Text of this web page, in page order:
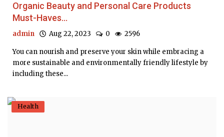
Guest Posts
Organic Beauty and Personal Care Products
Must-Haves...
admin Aug 22, 2023 0 2596
You can nourish and preserve your skin while embracing a
more sustainable and environmentally friendly lifestyle by
including these...
Health